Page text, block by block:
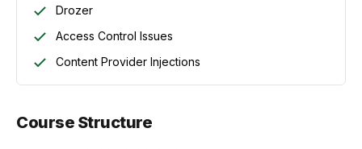
Drozer
Access Control Issues
Content Provider Injections
Course Structure